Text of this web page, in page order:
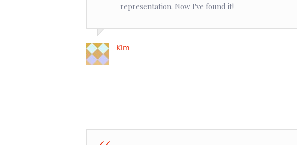
representation. Now I've found it!
Kim